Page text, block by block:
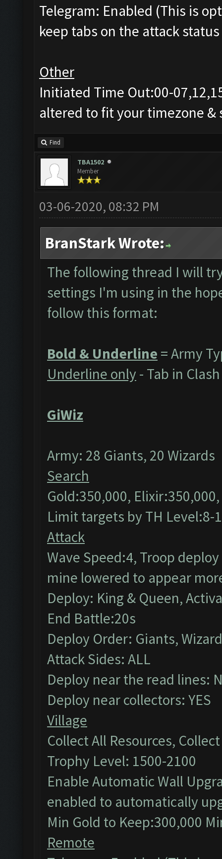
Telegram: Enabled (This is
keep tabs on the attack
Other
Initiated Time Out:00-
altered to fit your timezone &
Find
TBA1502
Member
03-06-2020, 08:32 PM
BranStark Wrote:
The following thread I will
settings I'm using in the
follow this format:
Bold & Underline = Army
Underline only- Tab in
GiWiz
Army: 28 Giants, 20 Wizards
Search
Gold:350,000,
Limit targets by TH Level:8-
Attack
Wave Speed:4, Troop
mine lowered to appear
Deploy: King & Queen,
End Battle:20s
Deploy Order: Giants, Wizard
Attack Sides: ALL
Deploy near the read lines:
Deploy near collectors: YES
Village
Collect All Resources,
Trophy Level: 1500-2100
Enable Automatic Wall
enabled to automatically
Min Gold to Keep:300,000
Remote